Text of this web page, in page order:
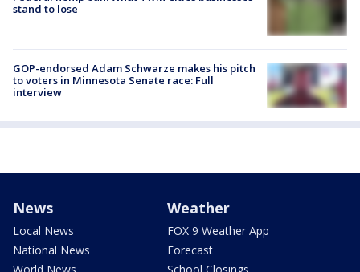
stand to lose
GOP-endorsed Adam Schwarze makes his pitch
to voters in Minnesota Senate race: Full
interview
News
Local News
National News
World News
Weather
FOX 9 Weather App
Forecast
School Closings